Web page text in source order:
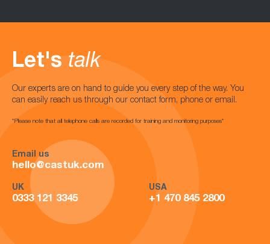
Let's talk
Our experts are on hand to guide you every step of the way. You
can easily reach us through our contact form, phone or email.
*Please note that all telephone calls are recorded for training and monitoring purposes*
Email us
hello@castuk.com
UK
0333 121 3345
USA
+1 470 845 2800